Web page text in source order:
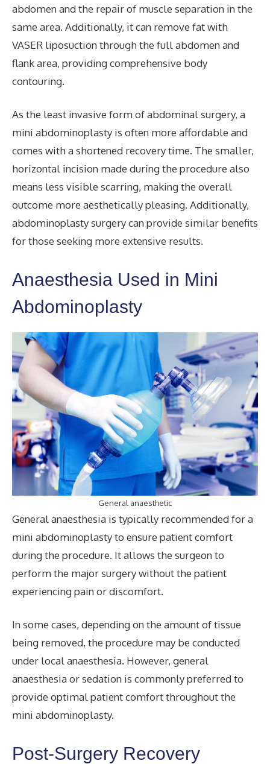
abdomen and the repair of muscle separation in the
same area. Additionally, it can remove fat with
VASER liposuction through the full abdomen and
flank area, providing comprehensive body
contouring.
As the least invasive form of abdominal surgery, a
mini abdominoplasty is often more affordable and
comes with a shortened recovery time. The smaller,
horizontal incision made during the procedure also
means less visible scarring, making the overall
outcome more aesthetically pleasing. Additionally,
abdominoplasty surgery can provide similar benefits
for those seeking more extensive results.
Anaesthesia Used in Mini
Abdominoplasty
General anaesthetic
General anaesthesia is typically recommended for a
mini abdominoplasty to ensure patient comfort
during the procedure. It allows the surgeon to
perform the major surgery without the patient
experiencing pain or discomfort.
In some cases, depending on the amount of tissue
being removed, the procedure may be conducted
under local anaesthesia. However, general
anaesthesia or sedation is commonly preferred to
provide optimal patient comfort throughout the
mini abdominoplasty.
Post-Surgery Recovery